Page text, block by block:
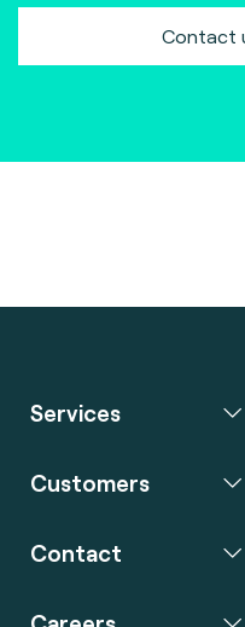
Contact
Services
Customers
Contact